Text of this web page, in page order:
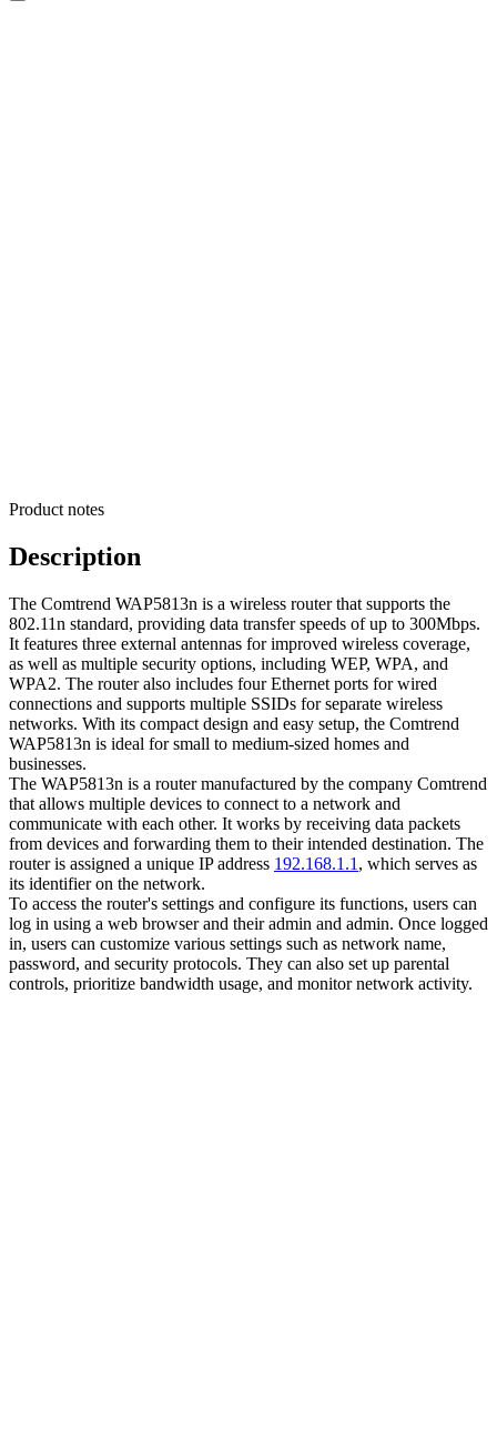
Product notes
Description
The Comtrend WAP5813n is a wireless router that supports the
802.11n standard, providing data transfer speeds of up to 300Mbps.
It features three external antennas for improved wireless coverage,
as well as multiple security options, including WEP, WPA, and
WPA2. The router also includes four Ethernet ports for wired
connections and supports multiple SSIDs for separate wireless
networks. With its compact design and easy setup, the Comtrend
WAP5813n is ideal for small to medium-sized homes and
businesses.
The WAP5813n is a router manufactured by the company Comtrend
that allows multiple devices to connect to a network and
communicate with each other. It works by receiving data packets
from devices and forwarding them to their intended destination. The
router is assigned a unique IP address 192.168.1.1 , which serves as
its identifier on the network.
To access the router's settings and configure its functions, users can
log in using a web browser and their admin and admin. Once logged
in, users can customize various settings such as network name,
password, and security protocols. They can also set up parental
controls, prioritize bandwidth usage, and monitor network activity.